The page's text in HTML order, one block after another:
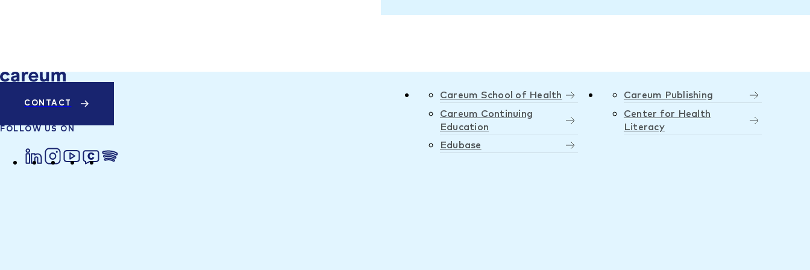
CONTACT
FOLLOW US ON
Careum School of Health
Careum Continuing
Education
Edubase
Careum Publishing
Center for Health
Literacy